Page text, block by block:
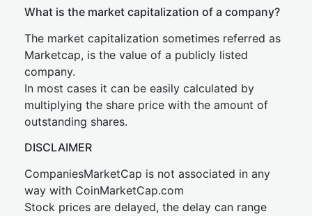
What is the market capitalization of a company?
The market capitalization sometimes referred as
Marketcap, is the value of a publicly listed
company.
In most cases it can be easily calculated by
multiplying the share price with the amount of
outstanding shares.
DISCLAIMER
CompaniesMarketCap is not associated in any
way with CoinMarketCap.com
Stock prices are delayed, the delay can range